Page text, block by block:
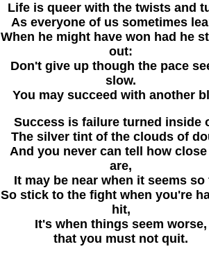
Life is queer with the twists and
As everyone of us sometimes
When he might have won had he
out:
Don't give up though the pace
slow.
You may succeed with another
Success is failure turned inside
The silver tint of the clouds of
And you never can tell how
are,
It may be near when it seems so
So stick to the fight when you're
hit,
It's when things seem worse,
that you must not quit.